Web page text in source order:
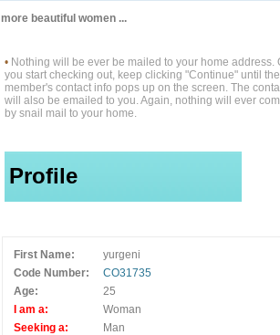
beautiful women ...
• Nothing will be ever be mailed to your home address.
you start checking out, keep clicking "Continue" until the
member's contact info pops up on the screen. The
will also be emailed to you. Again, nothing will ever
by snail mail to your home.
Profile
First Name:
yurgeni
Code Number:
CO31735
Age:
25
I am a:
Woman
Seeking a:
Man